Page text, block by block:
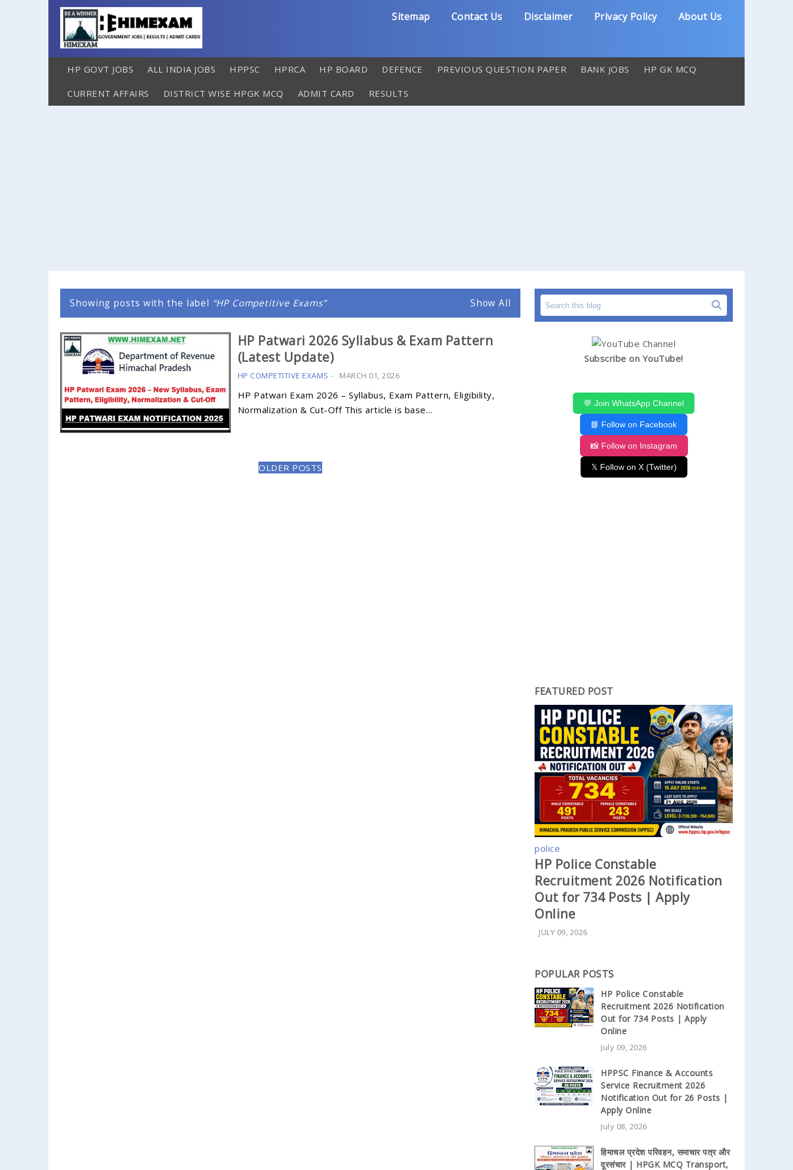
Sitemap Contact Us Disclaimer Privacy Policy About Us
HP GOVT JOBS ALL INDIA JOBS HPPSC HPRCA HP BOARD DEFENCE PREVIOUS QUESTION PAPER BANK JOBS HP GK MCQ
CURRENT AFFAIRS DISTRICT WISE HPGK MCQ ADMIT CARD RESULTS
Showing posts with the label HP Competitive Exams Show All
HP Patwari 2026 Syllabus & Exam Pattern
(Latest Update)
HP COMPETITIVE EXAMS- MARCH 01, 2026
HP Patwari Exam 2026 – Syllabus, Exam Pattern, Eligibility,
Normalization & Cut-Off This article is base…
OLDER POSTS
Subscribe on YouTube!
💬 Join WhatsApp Channel
📘 Follow on Facebook
📸 Follow on Instagram
𝕏 Follow on X (Twitter)
FEATURED POST
police
HP Police Constable
Recruitment 2026 Notification
Out for 734 Posts | Apply
Online
JULY 09, 2026
POPULAR POSTS
HP Police Constable
Recruitment 2026 Notification
Out for 734 Posts | Apply
Online
July 09, 2026
HPPSC Finance & Accounts
Service Recruitment 2026
Notification Out for 26 Posts |
Apply Online
July 08, 2026
हिमाचल प्रदेश परिवहन, समाचार पत्र और
दूरसंचार | HPGK MCQ Transport,